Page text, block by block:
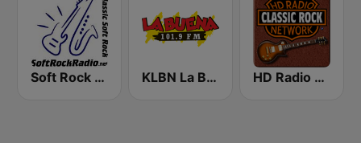
Soft Rock Radio KLBN La Buena 101.9 FM HD Radio - Classic Rock